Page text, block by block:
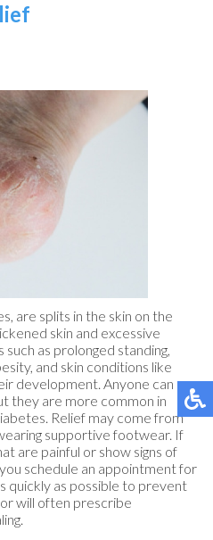
are splits in the skin on the
skin and excessive
as prolonged standing,
and skin conditions like
development. Anyone can
they are more common in
Relief may come from
supportive footwear. If
are painful or show signs of
schedule an appointment for
quickly as possible to prevent
will often prescribe